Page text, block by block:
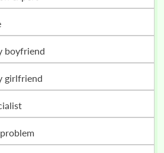
boyfriend
girlfriend